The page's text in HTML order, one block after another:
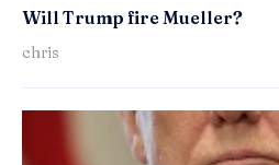
Will Trump fire Mueller?
chris